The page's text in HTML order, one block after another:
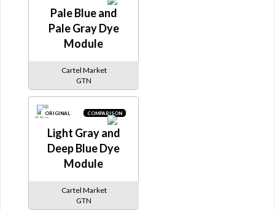
Pale Blue and
Pale Gray Dye
Module
Cartel Market
GTN
ORIGINAL COMPARISON
Light Gray and
Deep Blue Dye
Module
Cartel Market
GTN